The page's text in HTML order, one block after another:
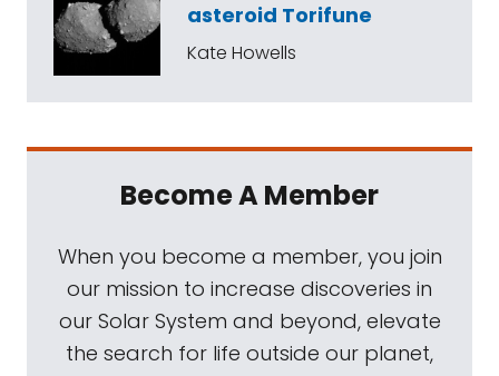
asteroid Torifune
Kate Howells
Become A Member
When you become a member, you join
our mission to increase discoveries in
our Solar System and beyond, elevate
the search for life outside our planet,